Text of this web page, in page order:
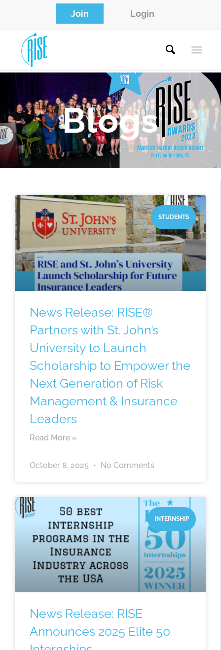
Join Login
Blogs
STUDENTS
News Release: RISE®
Partners with St. John’s
University to Launch
Scholarship to Empower the
Next Generation of Risk
Management & Insurance
Leaders
Read More »
October 8, 2025 No Comments
INTERNSHIP
News Release: RISE
Announces 2025 Elite 50